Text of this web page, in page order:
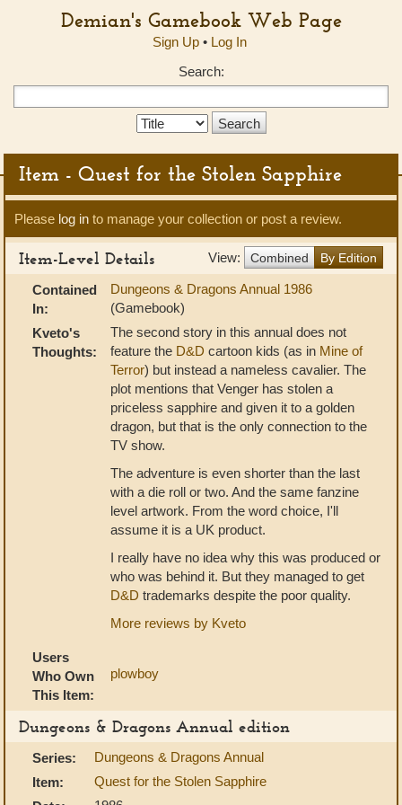
Demian's Gamebook Web Page
Sign Up• Log In
Search:
Search
Item - Quest for the Stolen Sapphire
Please log in to manage your collection or post a review.
View: Combined By Edition
Item-Level Details
Contained
In:
Dungeons & Dragons Annual 1986
(Gamebook)
Kveto's
Thoughts:
The second story in this annual does not
feature the D&D cartoon kids (as in Mine of
Terror) but instead a nameless cavalier. The
plot mentions that Venger has stolen a
priceless sapphire and given it to a golden
dragon, but that is the only connection to the
TV show.
The adventure is even shorter than the last
with a die roll or two. And the same fanzine
level artwork. From the word choice, I'll
assume it is a UK product.
I really have no idea why this was produced or
who was behind it. But they managed to get
D&D trademarks despite the poor quality.
More reviews by Kveto
Users
Who Own
This Item:
plowboy
Dungeons & Dragons Annual edition
Series:
Dungeons & Dragons Annual
Item:
Quest for the Stolen Sapphire